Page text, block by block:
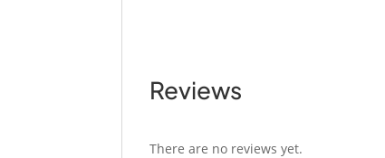
Reviews
There are no reviews yet.